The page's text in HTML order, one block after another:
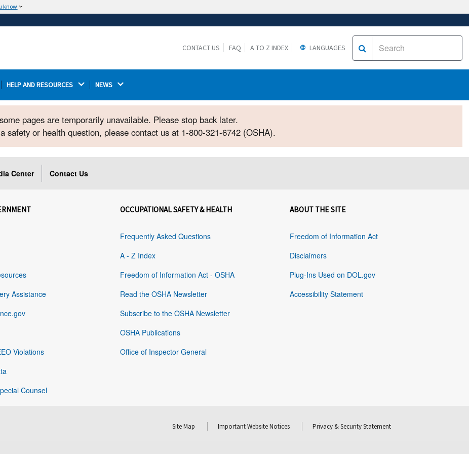
know
Thehttps://ensures that you are connecting to the
CONTACT US FAQ A TO Z INDEX LANGUAGES
HELP AND RESOURCES NEWS
pages are temporarily unavailable. Please stop back later.
safety or health question, please contact us at 1-800-321-6742 (OSHA).
Center Contact Us
Assistance
Violations
Counsel
OCCUPATIONAL SAFETY & HEALTH
Frequently Asked Questions
A - Z Index
Freedom of Information Act - OSHA
Read the OSHA Newsletter
Subscribe to the OSHA Newsletter
OSHA Publications
Office of Inspector General
ABOUT THE SITE
Freedom of Information Act
Disclaimers
Plug-Ins Used on DOL.gov
Accessibility Statement
Site Map Important Website Notices Privacy & Security Statement